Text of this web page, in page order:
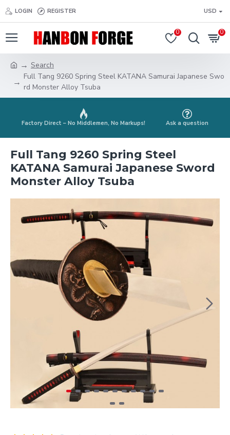
LOGIN REGISTER USD
0 0
Search
Full Tang 9260 Spring Steel KATANA Samurai Japanese Swo
rd Monster Alloy Tsuba
Factory Direct – No Middlemen, No Markups! Ask a question
Full Tang 9260 Spring Steel
KATANA Samurai Japanese Sword
Monster Alloy Tsuba